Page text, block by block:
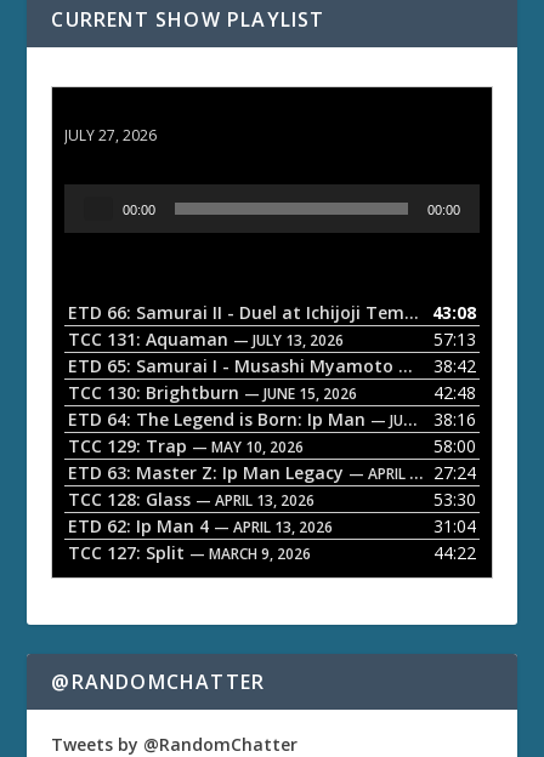
CURRENT SHOW PLAYLIST
JULY 27, 2026
o
P
a
y
e
r
00:00 00:00
ETD 66: Samurai II - Duel at Ichijoji Temple — JULY 27,
43:08
TCC 131: Aquaman — JULY 13, 2026
57:13
ETD 65: Samurai I - Musashi Myamoto — JUNE 29, 2026
38:42
TCC 130: Brightburn — JUNE 15, 2026
42:48
ETD 64: The Legend is Born: Ip Man — JUNE 1, 2026
38:16
TCC 129: Trap — MAY 10, 2026
58:00
ETD 63: Master Z: Ip Man Legacy — APRIL 27, 2026
27:24
TCC 128: Glass — APRIL 13, 2026
53:30
ETD 62: Ip Man 4 — APRIL 13, 2026
31:04
TCC 127: Split — MARCH 9, 2026 44:22
@RANDOMCHATTER
Tweets by @RandomChatter